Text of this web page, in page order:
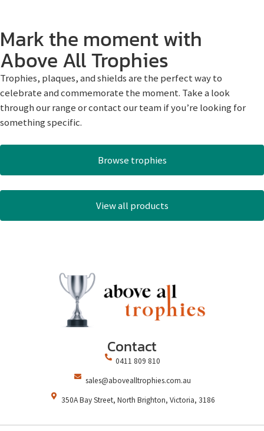
Mark the moment with
Above All Trophies
Trophies, plaques, and shields are the perfect way to
celebrate and commemorate the moment. Take a look
through our range or contact our team if you’re looking for
something specific.
Browse trophies
View all products
Contact
0411 809 810
sales@abovealltrophies.com.au
350A Bay Street, North Brighton, Victoria, 3186